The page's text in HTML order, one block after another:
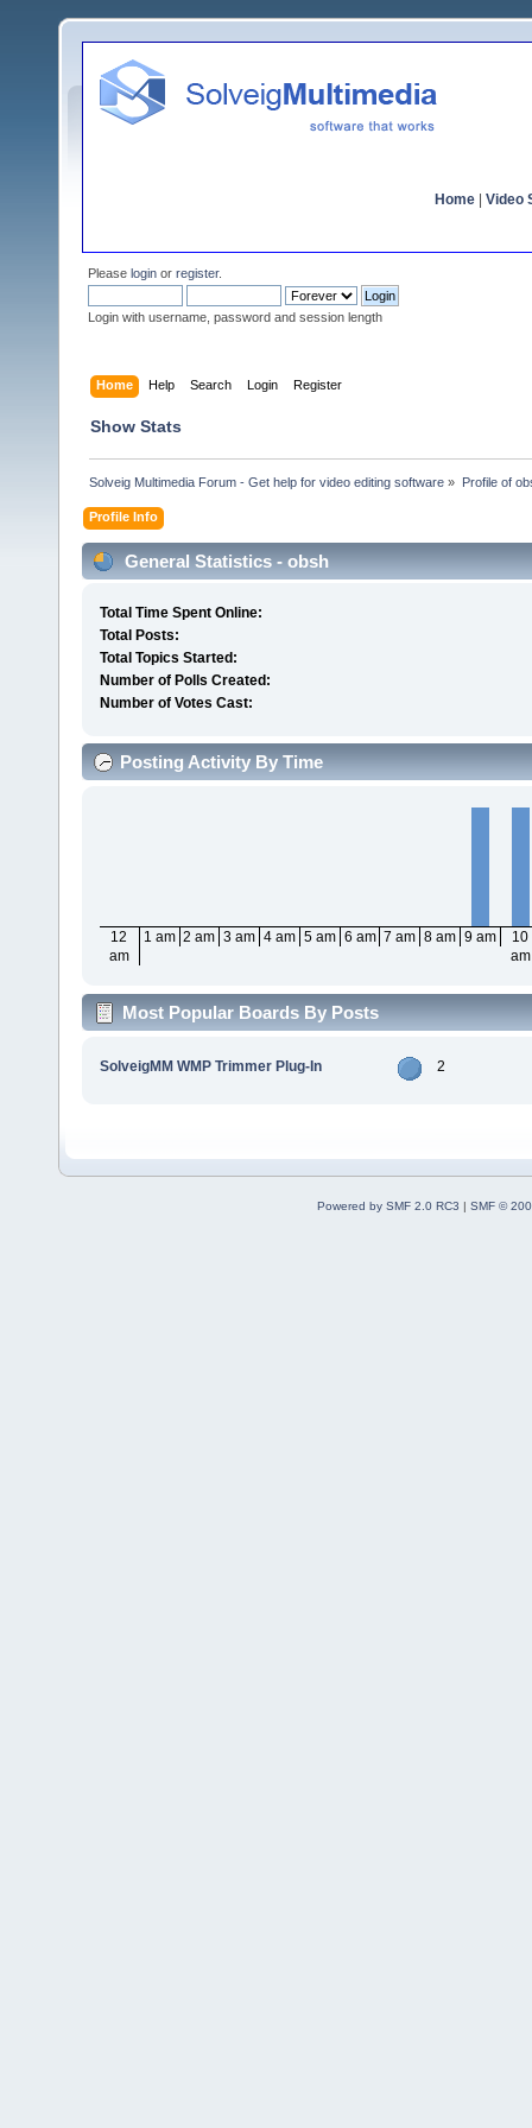
Home Video
Please login or register.
Login with username, password and session length
Home Help Search Login Register
Show Stats
Solveig Multimedia Forum - Get help for video editing software » Profile of
Profile Info
General Statistics - obsh
Total Time Spent Online:
Total Posts:
Total Topics Started:
Number of Polls Created:
Number of Votes Cast:
Posting Activity By Time
12
am
1 am 2 am 3 am 4 am 5 am 6 am 7 am 8 am 9 am
10
am
Most Popular Boards By Posts
SolveigMM WMP Trimmer Plug-In 2
Powered by SMF 2.0 RC3 | SMF ©